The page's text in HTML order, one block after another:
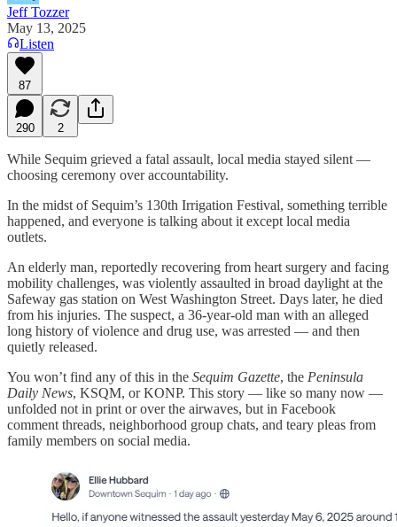
Jeff Tozzer
May 13, 2025
Listen
87
290 2
While Sequim grieved a fatal assault, local media stayed silent —
choosing ceremony over accountability.
In the midst of Sequim’s 130th Irrigation Festival, something terrible
happened, and everyone is talking about it except local media
outlets.
An elderly man, reportedly recovering from heart surgery and facing
mobility challenges, was violently assaulted in broad daylight at the
Safeway gas station on West Washington Street. Days later, he died
from his injuries. The suspect, a 36-year-old man with an alleged
long history of violence and drug use, was arrested — and then
quietly released.
You won’t find any of this in the Sequim Gazette, the Peninsula
Daily News, KSQM, or KONP. This story — like so many now —
unfolded not in print or over the airwaves, but in Facebook
comment threads, neighborhood group chats, and teary pleas from
family members on social media.